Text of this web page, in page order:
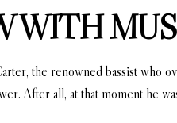
WITH
the renowned bassist
After all, at that moment he